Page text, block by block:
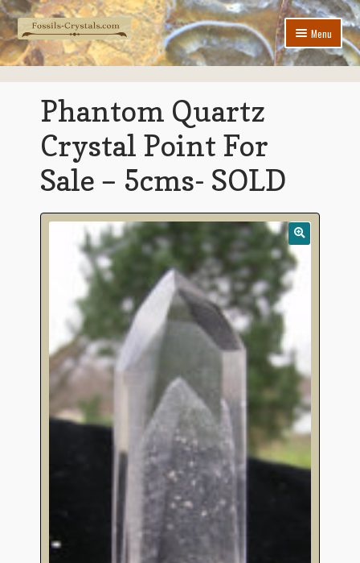
Skip
to
navigation
Skip
to
content
Menu
Home
New Arrivals
Jewelry
Crystals & Minerals
menu
Fossils
Expand
Phantom Quartz
Crystal Point For
Sale – 5cms- SOLD